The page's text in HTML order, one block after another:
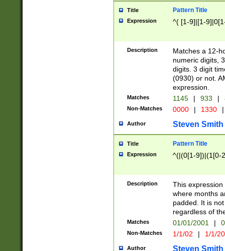
Title Pattern Title
Expression ^( [1-9]|[1-
Description
Matches a 12-
numeric digits,
digits. 3 digit
(0930) or not.
expression.
Matches 1145 | 933 |
Non-Matches 0000 | 1330 |
Author Steven Smith
Title Pattern Title
Expression ^(|(0[1-9])|(1[0-
Description
This
where months
padded. It is
regardless of
Matches 01/01/2001 |
Non-Matches 1/1/02 | 1/1/
Author Steven Smith